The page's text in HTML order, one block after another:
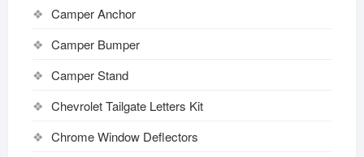
Camper Anchor
Camper Bumper
Camper Stand
Chevrolet Tailgate Letters Kit
Chrome Window Deflectors